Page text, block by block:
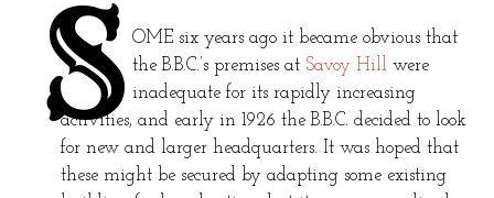
SOME six years ago it became obvious that
the B.B.C.’s premises at Savoy Hill were
inadequate for its rapidly increasing
activities, and early in 1926 the B.B.C. decided to look
for new and larger headquarters. It was hoped that
these might be secured by adapting some existing